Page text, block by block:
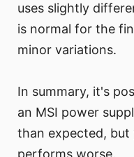
uses slightly
is normal for the
minor variations.
In summary, it's
an MSI power
than expected,
performs worse.